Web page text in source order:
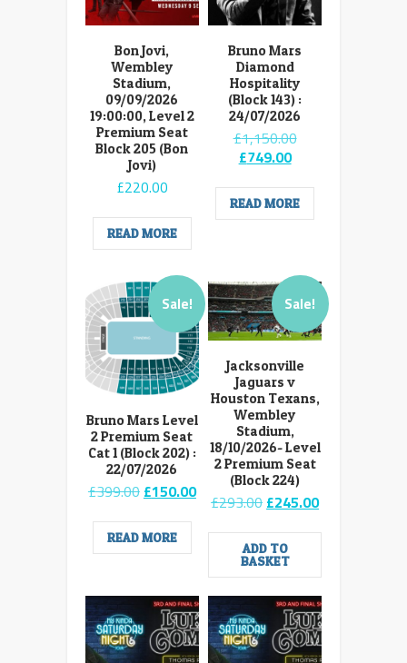
Bon Jovi,
Wembley
Stadium,
09/09/2026
19:00:00, Level 2
Premium Seat
Block 205 (Bon
Jovi)
£220.00
READ MORE
Bruno Mars
Diamond
Hospitality
(Block 143) :
24/07/2026
£1,150.00Original
£1,150.00.
£749.00Current
is:
£749.00.
READ MORE
Sale!
Bruno Mars Level
2 Premium Seat
Cat 1 (Block 202) :
22/07/2026
£399.00 Original
was:
£399.00.
£150.00Current
price
£150.00.
READ MORE
Sale!
Jacksonville
Jaguars v
Houston Texans,
Wembley
Stadium,
18/10/2026- Level
2 Premium Seat
(Block 224)
£293.00 Original
was:
£293.00.
£245.00Current
is:
ADD TO
BASKET